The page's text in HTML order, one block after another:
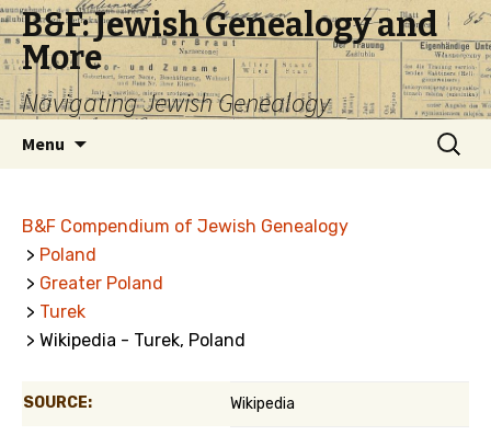
B&F: Jewish Genealogy and
More
Navigating Jewish Genealogy
Menu
Search
for:
B&F Compendium of Jewish Genealogy
> Poland
> Greater Poland
> Turek
> Wikipedia - Turek, Poland
SOURCE: Wikipedia